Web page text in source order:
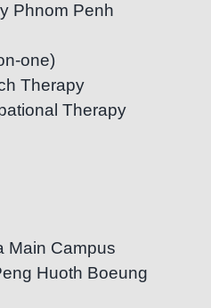
Phnom Penh
one)
Therapy
Therapy
Main Campus
Huoth Boeung